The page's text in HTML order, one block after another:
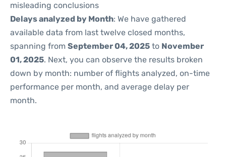
misleading conclusions
Delays analyzed by Month: We have gathered
available data from last twelve closed months,
spanning from September 04, 2025 to November
01, 2025. Next, you can observe the results broken
down by month: number of flights analyzed, on-time
performance per month, and average delay per
month.